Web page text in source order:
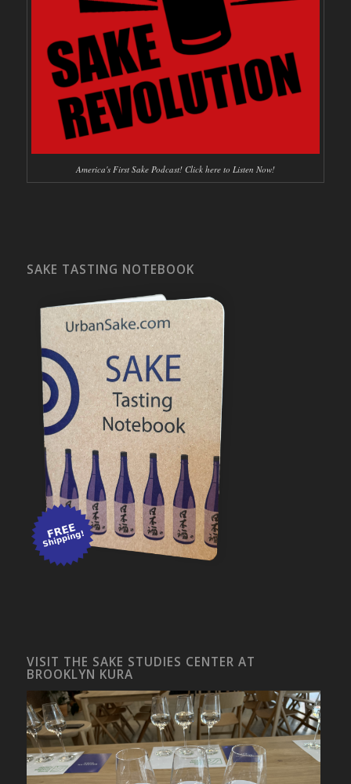
America's First Sake Podcast! Click here to Listen Now!
SAKE TASTING NOTEBOOK
VISIT THE SAKE STUDIES CENTER AT
BROOKLYN KURA